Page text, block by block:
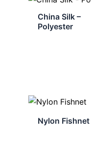
China Silk –
Polyester
Nylon Fishnet